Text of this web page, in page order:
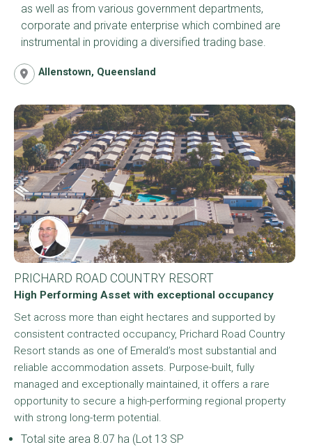
as well as from various government departments,
corporate and private enterprise which combined are
instrumental in providing a diversified trading base.
Allenstown, Queensland
PRICHARD ROAD COUNTRY RESORT
High Performing Asset with exceptional occupancy
Set across more than eight hectares and supported by
consistent contracted occupancy, Prichard Road Country
Resort stands as one of Emerald’s most substantial and
reliable accommodation assets. Purpose-built, fully
managed and exceptionally maintained, it offers a rare
opportunity to secure a high-performing regional property
with strong long-term potential.
Total site area 8.07 ha (Lot 13 SP